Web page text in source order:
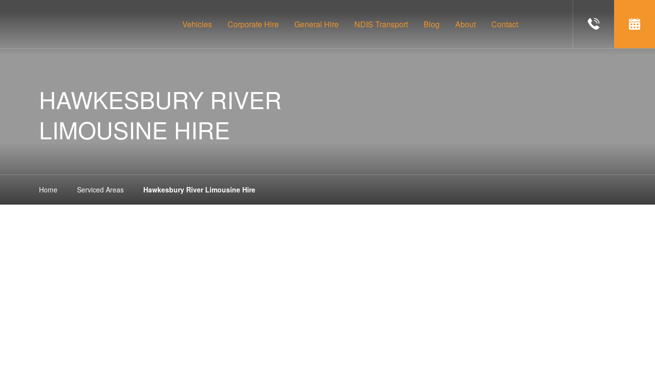
Vehicles Corporate Hire General Hire NDIS Transport Blog About Contact
HAWKESBURY RIVER
LIMOUSINE HIRE
Home Serviced Areas Hawkesbury River Limousine Hire